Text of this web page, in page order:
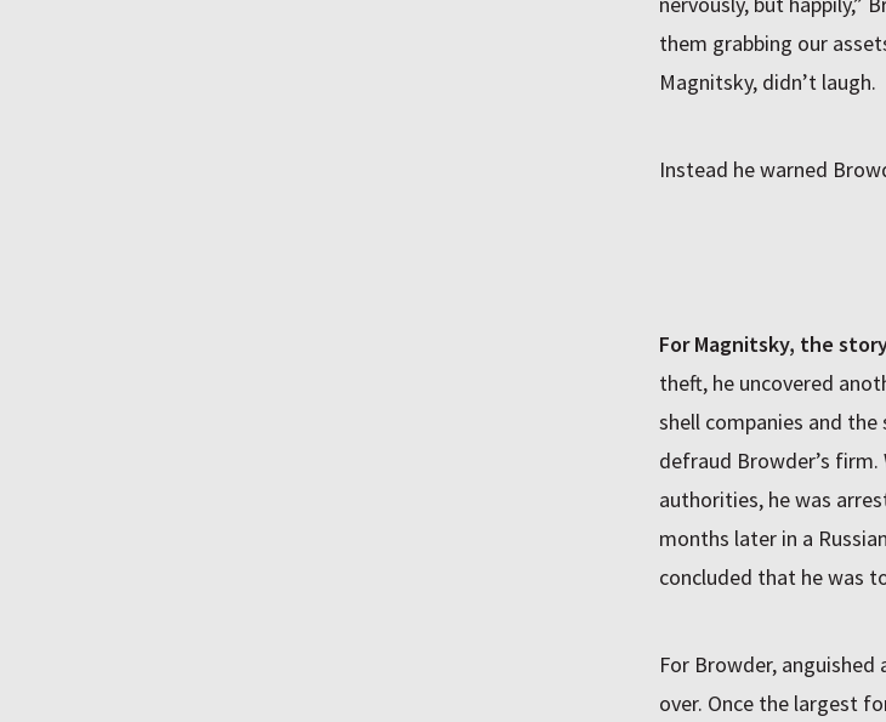
them grabbing our
Magnitsky, didn’t laugh.
Instead he warned
For Magnitsky, the
theft, he uncovered
shell companies and
defraud Browder’s
authorities, he was
months later in a
concluded that he was
For Browder,
over. Once the largest